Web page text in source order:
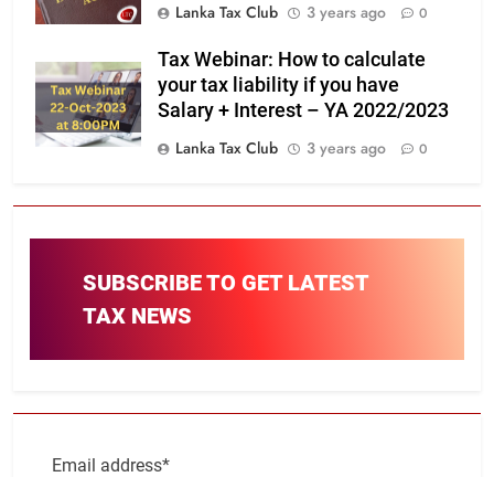
Lanka Tax Club
3 years ago 0
Tax Webinar: How to calculate
your tax liability if you have
Salary + Interest – YA 2022/2023
Lanka Tax Club
3 years ago 0
SUBSCRIBE TO GET LATEST
TAX NEWS
Email address*